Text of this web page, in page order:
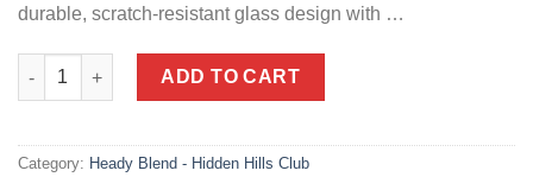
durable, scratch-resistant glass design with …
Glass Ashtray quantity
ADD TO CART
Category: Heady Blend - Hidden Hills Club